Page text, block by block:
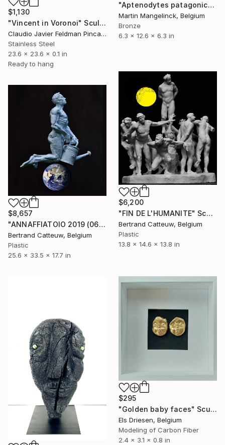
"Aptenodytes patagonicus" Sculpture
Martin Mangelinck, Belgium
Bronze
6.3 x 12.6 x 6.3 in
$1,130
"Vincent in Voronoi" Sculpture
Claudio Javier Feldman Pincas, Belgium
Stainless Steel
23.6 x 23.6 x 0.1 in
Ready to hang
$6,200
"FIN DE L'HUMANITE" Sculpture
Bertrand Catteuw, Belgium
Plastic
13.8 x 14.6 x 13.8 in
$8,657
"ANNAFFIATOIO 2019 (065.)" Sculpture
Bertrand Catteuw, Belgium
Plastic
25.6 x 33.5 x 17.7 in
$295
"Golden baby faces" Sculpture
Els Driesen, Belgium
Modeling of Carbon Fiber
2.4 x 3.1 x 0.8 in